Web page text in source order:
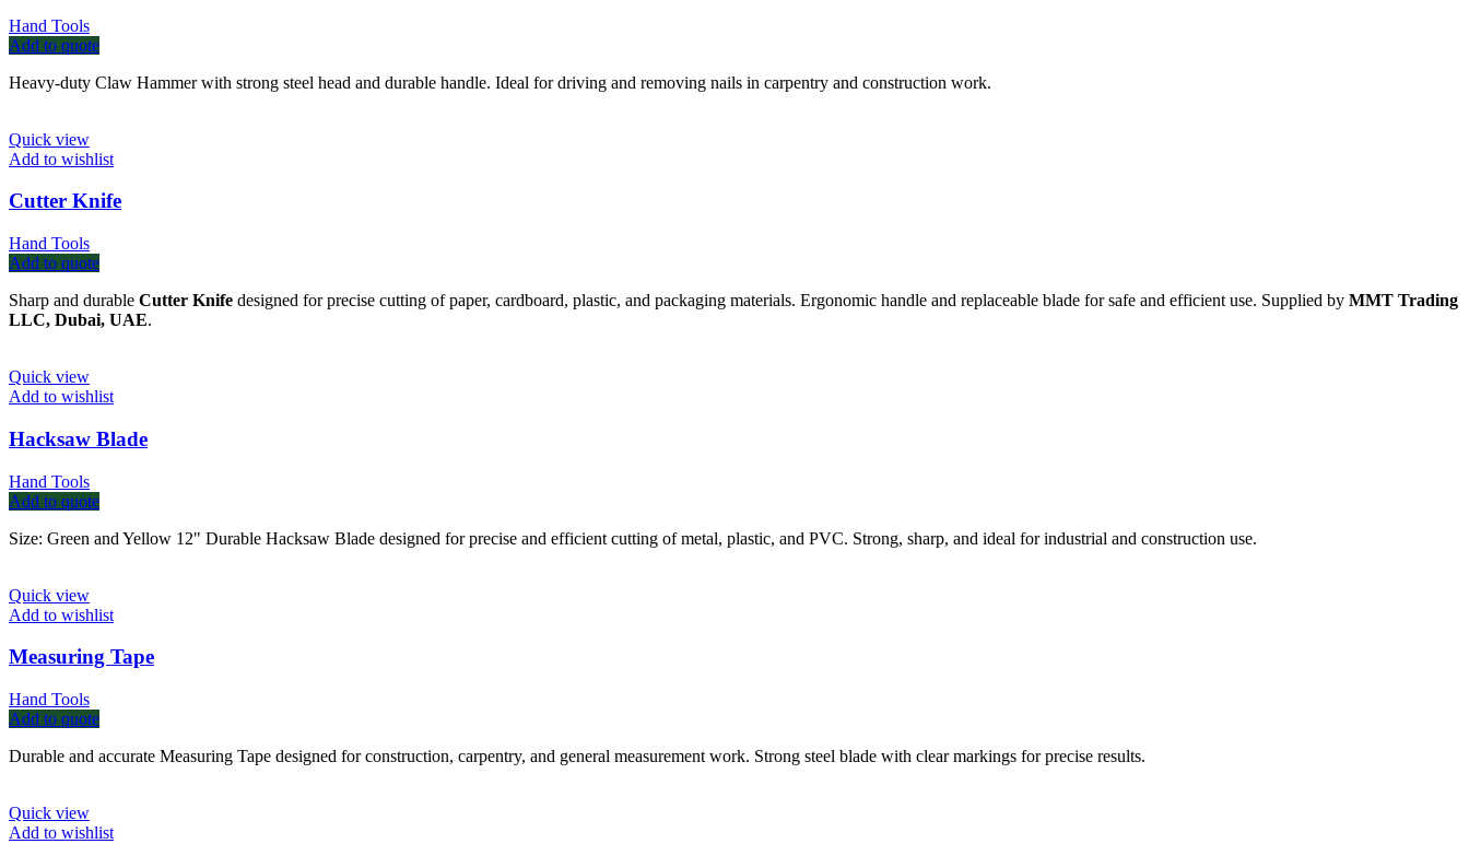
Hand Tools
Add to quote
Heavy-duty Claw Hammer with strong steel head and durable handle. Ideal for driving and removing nails in carpentry and construction work.
Quick view
Add to wishlist
Cutter Knife
Hand Tools
Add to quote
Sharp and durable Cutter Knife designed for precise cutting of paper, cardboard, plastic, and packaging materials. Ergonomic handle and replaceable blade for safe and efficient use. Supplied by MMT Trading
LLC, Dubai, UAE.
Quick view
Add to wishlist
Hacksaw Blade
Hand Tools
Add to quote
Size: Green and Yellow 12" Durable Hacksaw Blade designed for precise and efficient cutting of metal, plastic, and PVC. Strong, sharp, and ideal for industrial and construction use.
Quick view
Add to wishlist
Measuring Tape
Hand Tools
Add to quote
Durable and accurate Measuring Tape designed for construction, carpentry, and general measurement work. Strong steel blade with clear markings for precise results.
Quick view
Add to wishlist